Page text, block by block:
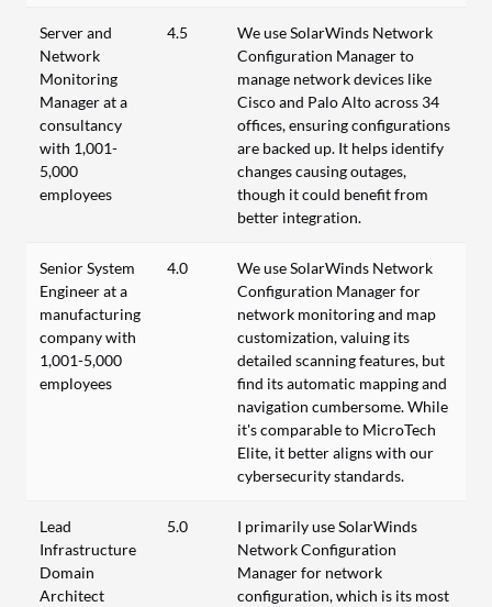
Server and
Network
Monitoring
Manager at a
consultancy
with 1,001-
5,000
employees
4.5
We use SolarWinds Network
Configuration Manager to
manage network devices like
Cisco and Palo Alto across 34
offices, ensuring configurations
are backed up. It helps identify
changes causing outages,
though it could benefit from
better integration.
Senior System
Engineer at a
manufacturing
company with
1,001-5,000
employees
4.0
We use SolarWinds Network
Configuration Manager for
network monitoring and map
customization, valuing its
detailed scanning features, but
find its automatic mapping and
navigation cumbersome. While
it's comparable to MicroTech
Elite, it better aligns with our
cybersecurity standards.
Lead
Infrastructure
Domain
Architect
5.0
I primarily use SolarWinds
Network Configuration
Manager for network
configuration, which is its most